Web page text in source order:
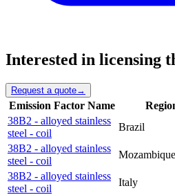
Interested in licensing
Request a quote→
Emission Factor Name
38B2 - alloyed stainless
steel - coil
Brazil
38B2 - alloyed stainless
steel - coil
Mozambique
38B2 - alloyed stainless
steel - coil
Italy